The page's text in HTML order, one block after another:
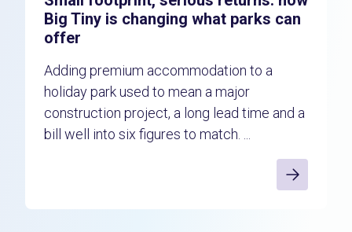
Big Tiny is changing what parks can
offer
Adding premium accommodation to a
holiday park used to mean a major
construction project, a long lead time and a
bill well into six figures to match. ...